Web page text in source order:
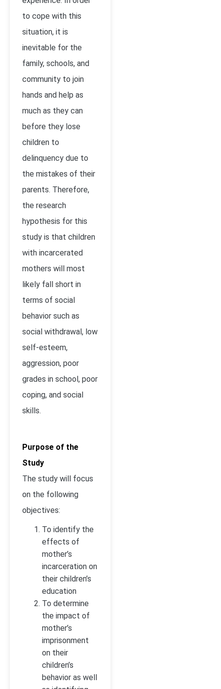
to cope with this
situation, it is
inevitable for the
family, schools, and
community to join
hands and help as
much as they can
before they lose
children to
delinquency due to
the mistakes of their
parents. Therefore,
the research
hypothesis for this
study is that children
with incarcerated
mothers will most
likely fall short in
terms of social
behavior such as
social withdrawal, low
self-esteem,
aggression, poor
grades in school, poor
coping, and social
skills.
Purpose of the
Study
The study will focus
on the following
objectives:
To identify the
effects of
mother’s
incarceration on
their children’s
education
To determine
the impact of
mother’s
imprisonment
on their
children’s
behavior as well